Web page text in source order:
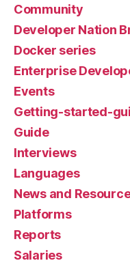
Community
Developer Nation
Docker series
Enterprise
Events
Getting-started-
Guide
Interviews
Languages
News and
Platforms
Reports
Salaries